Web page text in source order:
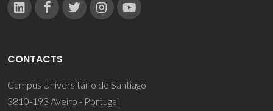
CONTACTS
Campus Universitário de Santiago
3810-193 Aveiro - Portugal